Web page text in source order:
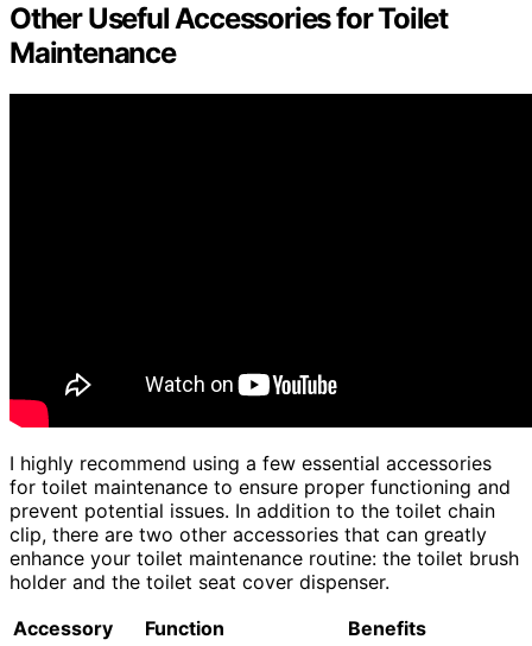
Other Useful Accessories for Toilet
Maintenance
I highly recommend using a few essential accessories
for toilet maintenance to ensure proper functioning and
prevent potential issues. In addition to the toilet chain
clip, there are two other accessories that can greatly
enhance your toilet maintenance routine: the toilet brush
holder and the toilet seat cover dispenser.
Accessory
Function
Benefits